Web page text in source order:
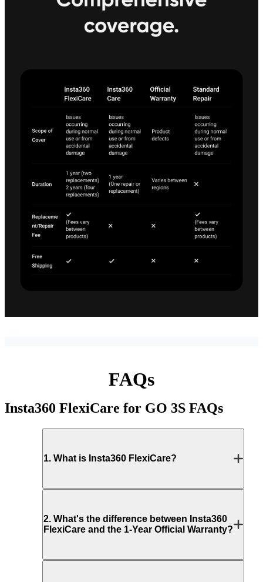
FAQs
Insta360 FlexiCare for GO 3S FAQs
1. What is Insta360 FlexiCare?
2. What's the difference between Insta360
FlexiCare and the 1-Year Official Warranty?